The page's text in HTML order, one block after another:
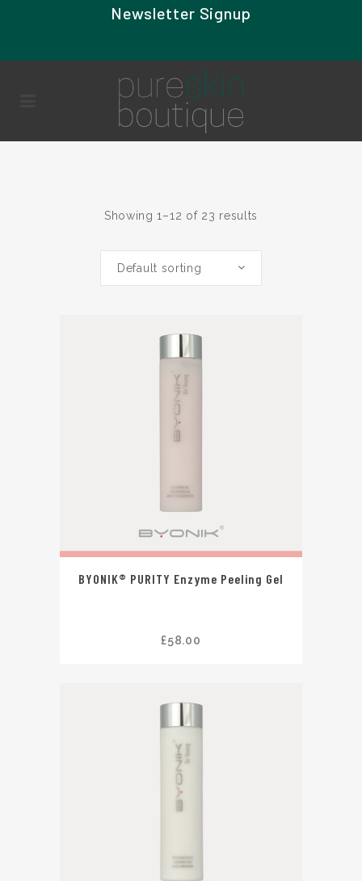
Newsletter Signup
Showing 1–12 of 23 results
Default sorting
BYONIK® PURITY Enzyme Peeling Gel
£58.00